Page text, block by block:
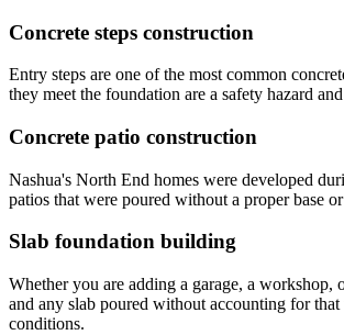
Concrete steps construction
Entry steps are one of the most common
they meet the foundation are a safety hazard
Concrete patio construction
Nashua's North End homes were developed
patios that were poured without a proper base
Slab foundation building
Whether you are adding a garage, a workshop,
and any slab poured without accounting for
conditions.